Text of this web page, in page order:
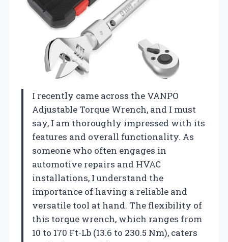
I recently came across the VANPO
Adjustable Torque Wrench, and I must
say, I am thoroughly impressed with its
features and overall functionality. As
someone who often engages in
automotive repairs and HVAC
installations, I understand the
importance of having a reliable and
versatile tool at hand. The flexibility of
this torque wrench, which ranges from
10 to 170 Ft-Lb (13.6 to 230.5 Nm), caters